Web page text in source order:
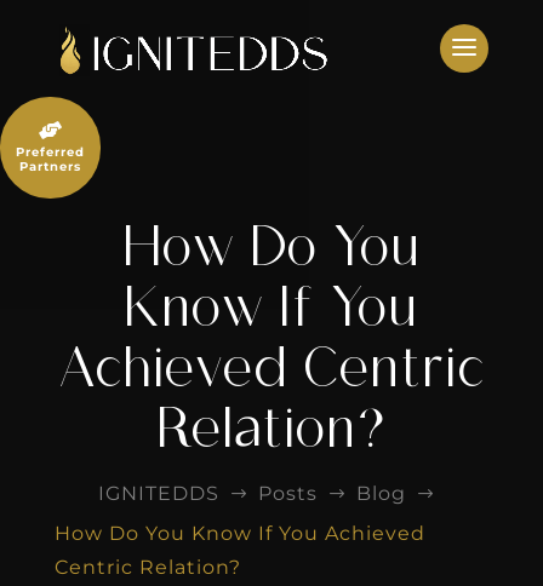
content
How Do You
Know If You
Achieved Centric
Relation?
IGNITEDDS $ Posts $ Blog $
How Do You Know If You Achieved
Centric Relation?

Preferred
Partners